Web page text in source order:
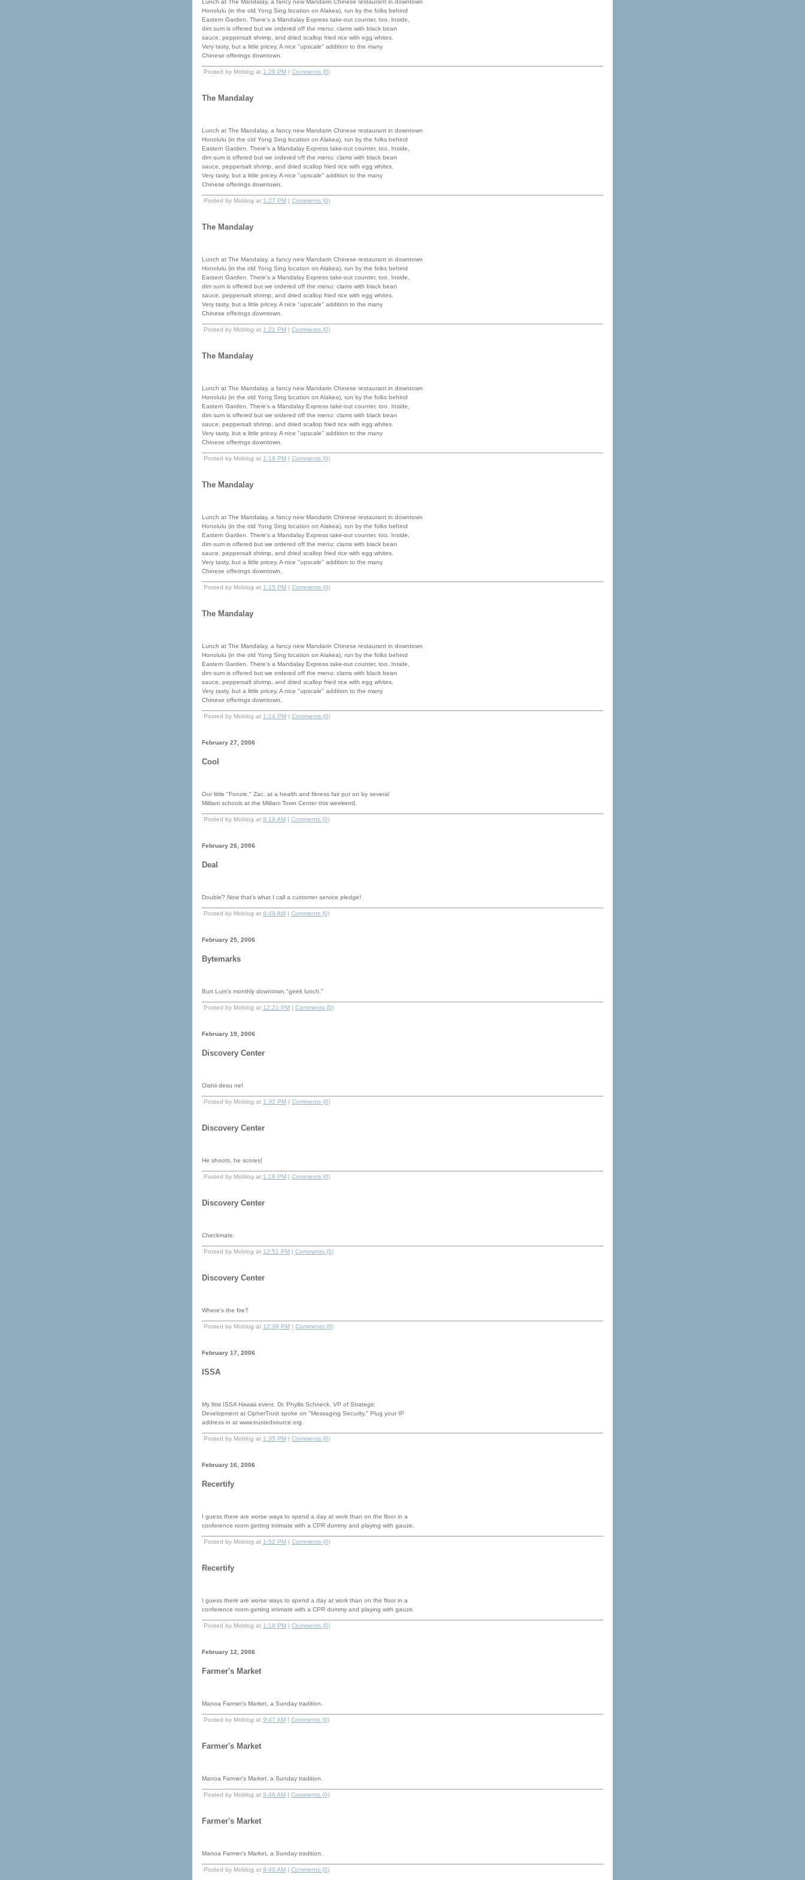
Lunch at The Mandalay, a fancy new Mandarin Chinese restaurant in downtown
Honolulu (in the old Yong Sing location on Alakea), run by the folks behind
Eastern Garden. There's a Mandalay Express take-out counter, too. Inside,
dim sum is offered but we ordered off the menu: clams with black bean
sauce, peppersalt shrimp, and dried scallop fried rice with egg whites.
Very tasty, but a little pricey. A nice "upscale" addition to the many
Chinese offerings downtown.
Posted by Moblog at 1:29 PM | Comments (0)
The Mandalay
Lunch at The Mandalay, a fancy new Mandarin Chinese restaurant in downtown
Honolulu (in the old Yong Sing location on Alakea), run by the folks behind
Eastern Garden. There's a Mandalay Express take-out counter, too. Inside,
dim sum is offered but we ordered off the menu: clams with black bean
sauce, peppersalt shrimp, and dried scallop fried rice with egg whites.
Very tasty, but a little pricey. A nice "upscale" addition to the many
Chinese offerings downtown.
Posted by Moblog at 1:27 PM | Comments (0)
The Mandalay
Lunch at The Mandalay, a fancy new Mandarin Chinese restaurant in downtown
Honolulu (in the old Yong Sing location on Alakea), run by the folks behind
Eastern Garden. There's a Mandalay Express take-out counter, too. Inside,
dim sum is offered but we ordered off the menu: clams with black bean
sauce, peppersalt shrimp, and dried scallop fried rice with egg whites.
Very tasty, but a little pricey. A nice "upscale" addition to the many
Chinese offerings downtown.
Posted by Moblog at 1:21 PM | Comments (0)
The Mandalay
Lunch at The Mandalay, a fancy new Mandarin Chinese restaurant in downtown
Honolulu (in the old Yong Sing location on Alakea), run by the folks behind
Eastern Garden. There's a Mandalay Express take-out counter, too. Inside,
dim sum is offered but we ordered off the menu: clams with black bean
sauce, peppersalt shrimp, and dried scallop fried rice with egg whites.
Very tasty, but a little pricey. A nice "upscale" addition to the many
Chinese offerings downtown.
Posted by Moblog at 1:19 PM | Comments (0)
The Mandalay
Lunch at The Mandalay, a fancy new Mandarin Chinese restaurant in downtown
Honolulu (in the old Yong Sing location on Alakea), run by the folks behind
Eastern Garden. There's a Mandalay Express take-out counter, too. Inside,
dim sum is offered but we ordered off the menu: clams with black bean
sauce, peppersalt shrimp, and dried scallop fried rice with egg whites.
Very tasty, but a little pricey. A nice "upscale" addition to the many
Chinese offerings downtown.
Posted by Moblog at 1:15 PM | Comments (0)
The Mandalay
Lunch at The Mandalay, a fancy new Mandarin Chinese restaurant in downtown
Honolulu (in the old Yong Sing location on Alakea), run by the folks behind
Eastern Garden. There's a Mandalay Express take-out counter, too. Inside,
dim sum is offered but we ordered off the menu: clams with black bean
sauce, peppersalt shrimp, and dried scallop fried rice with egg whites.
Very tasty, but a little pricey. A nice "upscale" addition to the many
Chinese offerings downtown.
Posted by Moblog at 1:14 PM | Comments (0)
February 27, 2006
Cool
Our little "Fonzie," Zac, at a health and fitness fair put on by several
Mililani schools at the Mililani Town Center this weekend.
Posted by Moblog at 9:19 AM | Comments (0)
February 26, 2006
Deal
Double? Now that's what I call a customer service pledge!
Posted by Moblog at 8:49 AM | Comments (0)
February 25, 2006
Bytemarks
Burt Lum's monthly downtown "geek lunch."
Posted by Moblog at 12:21 PM | Comments (0)
February 19, 2006
Discovery Center
Oishii desu ne!
Posted by Moblog at 1:32 PM | Comments (0)
Discovery Center
He shoots, he scores!
Posted by Moblog at 1:18 PM | Comments (0)
Discovery Center
Checkmate.
Posted by Moblog at 12:51 PM | Comments (0)
Discovery Center
Where's the fire?
Posted by Moblog at 12:39 PM | Comments (0)
February 17, 2006
ISSA
My first ISSA Hawaii event. Dr. Phyllis Schneck, VP of Strategic
Development at CipherTrust spoke on "Messaging Security." Plug your IP
address in at www.trustedsource.org.
Posted by Moblog at 1:35 PM | Comments (0)
February 16, 2006
Recertify
I guess there are worse ways to spend a day at work than on the floor in a
conference room getting intimate with a CPR dummy and playing with gauze.
Posted by Moblog at 1:52 PM | Comments (0)
Recertify
I guess there are worse ways to spend a day at work than on the floor in a
conference room getting intimate with a CPR dummy and playing with gauze.
Posted by Moblog at 1:16 PM | Comments (0)
February 12, 2006
Farmer's Market
Manoa Farmer's Market, a Sunday tradition.
Posted by Moblog at 9:47 AM | Comments (0)
Farmer's Market
Manoa Farmer's Market, a Sunday tradition.
Posted by Moblog at 9:46 AM | Comments (0)
Farmer's Market
Manoa Farmer's Market, a Sunday tradition.
Posted by Moblog at 9:40 AM | Comments (0)